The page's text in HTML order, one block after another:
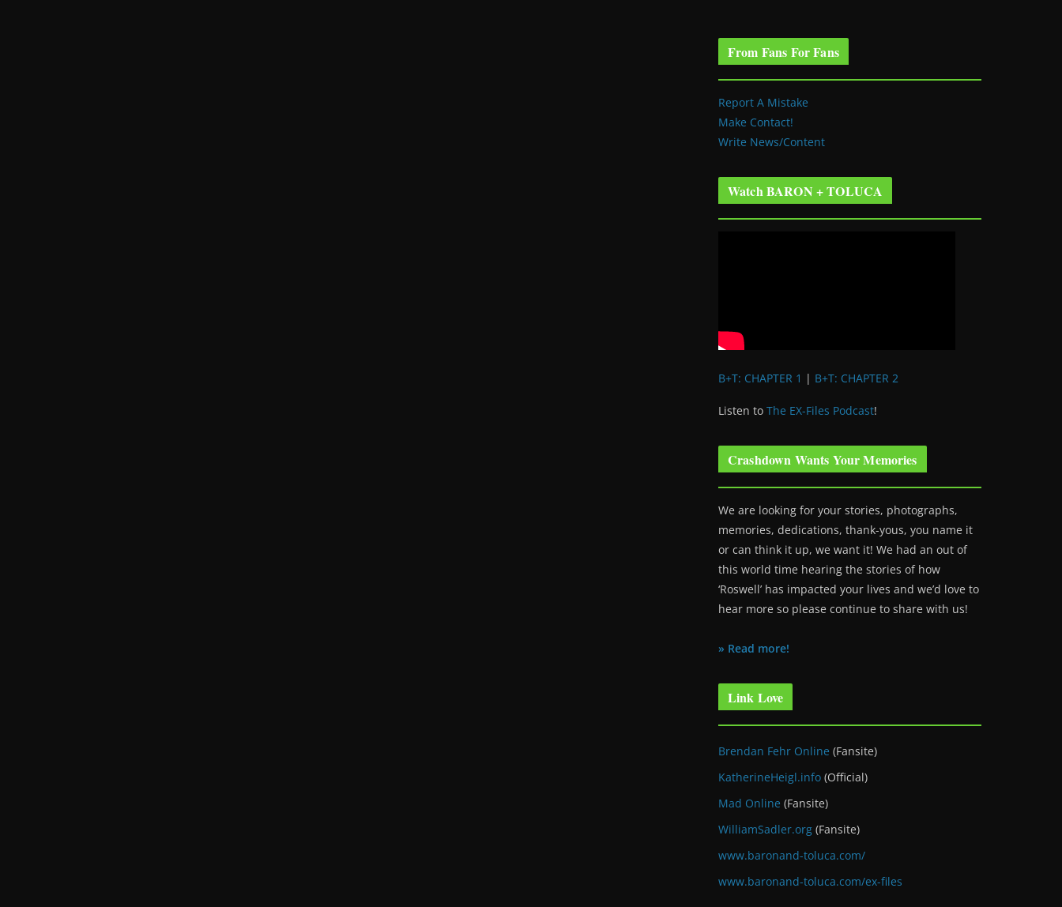
From Fans For Fans
Report A Mistake
Make Contact!
Write News/Content
Watch BARON + TOLUCA
B+T: CHAPTER 1 | B+T: CHAPTER 2
Listen to The EX-Files Podcast!
Crashdown Wants Your Memories
We are looking for your stories, photographs,
memories, dedications, thank-yous, you name it
or can think it up, we want it! We had an out of
this world time hearing the stories of how
‘Roswell’ has impacted your lives and we’d love to
hear more so please continue to share with us!
» Read more!
Link Love
Brendan Fehr Online (Fansite)
KatherineHeigl.info (Official)
Mad Online (Fansite)
WilliamSadler.org (Fansite)
www.baronand-toluca.com/
www.baronand-toluca.com/ex-files